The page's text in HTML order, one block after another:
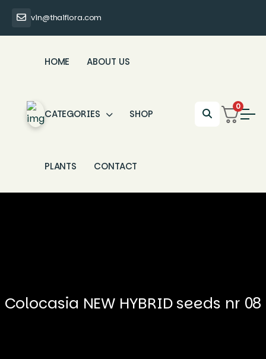
vin@thaiflora.com
HOME ABOUT US
CATEGORIES SHOP
PLANTS CONTACT
0
Colocasia NEW HYBRID seeds nr 08